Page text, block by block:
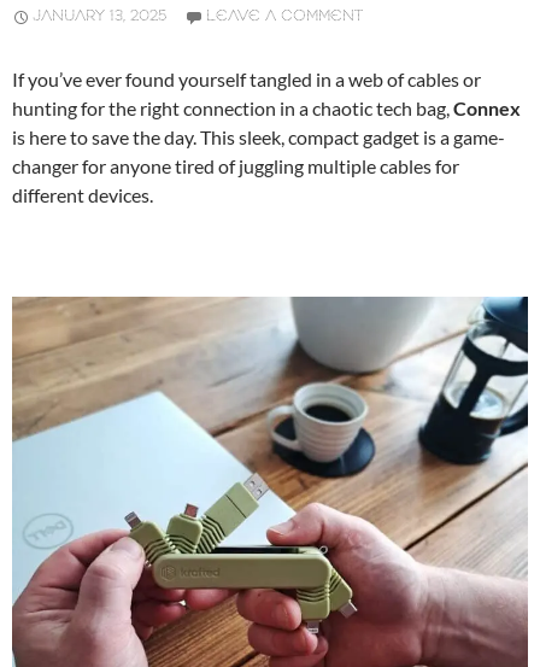
JANUARY 13, 2025 LEAVE A COMMENT
If you’ve ever found yourself tangled in a web of cables or
hunting for the right connection in a chaotic tech bag,Connex
is here to save the day. This sleek, compact gadget is a game-
changer for anyone tired of juggling multiple cables for
different devices.